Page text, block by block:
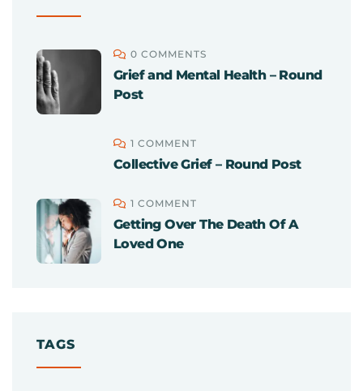
0 COMMENTS
Grief and Mental Health – Round
Post
1 COMMENT
Collective Grief – Round Post
1 COMMENT
Getting Over The Death Of A
Loved One
TAGS